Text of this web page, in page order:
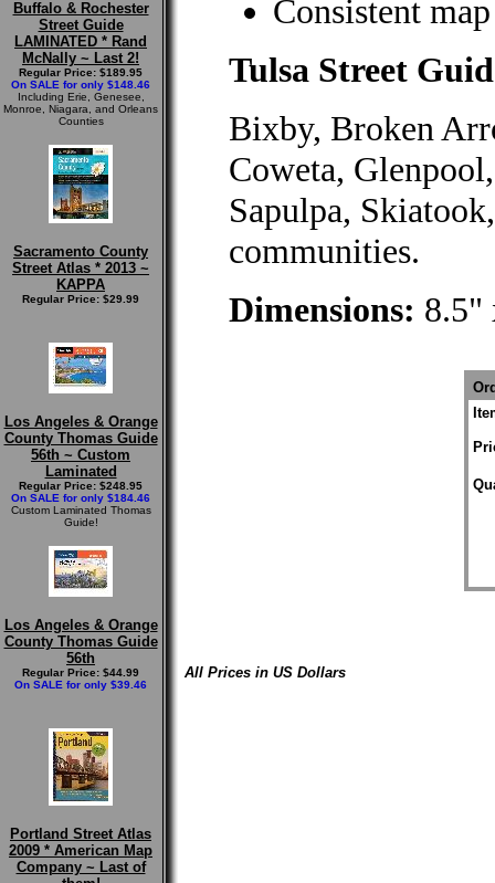
Buffalo & Rochester
Street Guide
LAMINATED * Rand
McNally ~ Last 2!
Regular Price: $189.95
On SALE for only $148.46
Including Erie, Genesee,
Monroe, Niagara, and Orleans
Counties
Sacramento County
Street Atlas * 2013 ~
KAPPA
Regular Price: $29.99
Los Angeles & Orange
County Thomas Guide
56th ~ Custom
Laminated
Regular Price: $248.95
On SALE for only $184.46
Custom Laminated Thomas
Guide!
Los Angeles & Orange
County Thomas Guide
56th
Regular Price: $44.99
On SALE for only $39.46
Portland Street Atlas
2009 * American Map
Company ~ Last of
Consistent
Tulsa Street
Bixby, Broken
Coweta,
Sapulpa,
communities.
Dimensions: 8.5"
All Prices in US Dollars